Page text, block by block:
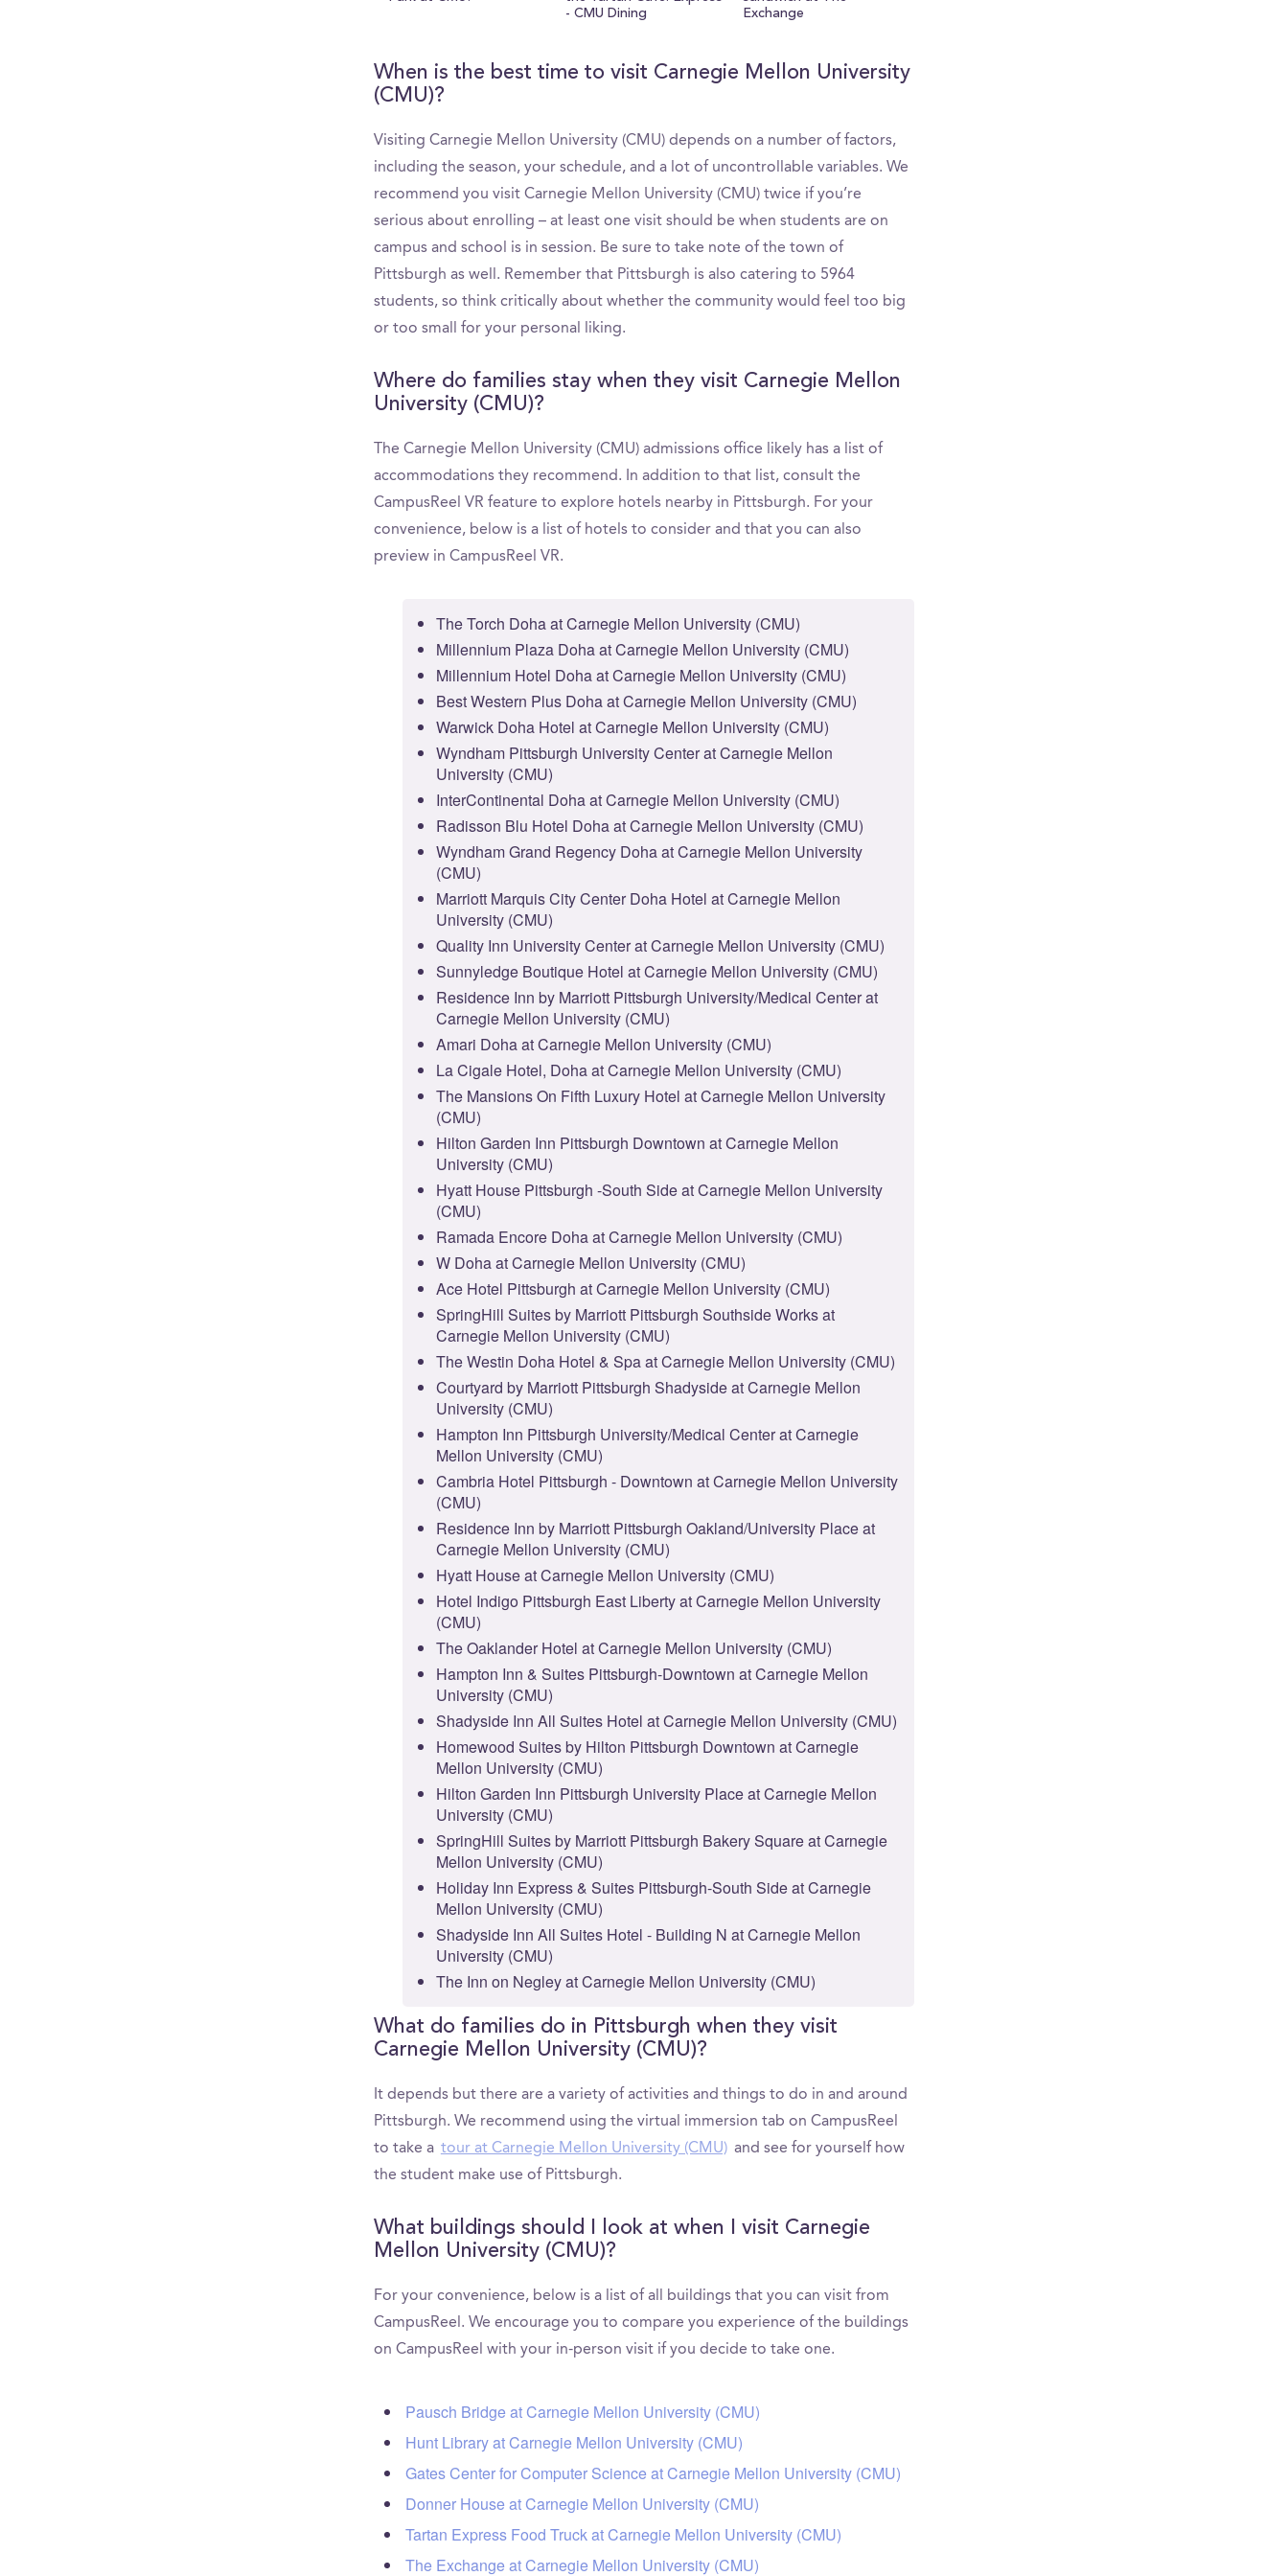
- CMU Dining
Exchange
When is the best time to visit Carnegie Mellon University
(CMU)?
Visiting Carnegie Mellon University (CMU) depends on a number of factors,
including the season, your schedule, and a lot of uncontrollable variables. We
recommend you visit Carnegie Mellon University (CMU) twice if you’re
serious about enrolling – at least one visit should be when students are on
campus and school is in session. Be sure to take note of the town of
Pittsburgh as well. Remember that Pittsburgh is also catering to 5964
students, so think critically about whether the community would feel too big
or too small for your personal liking.
Where do families stay when they visit Carnegie Mellon
University (CMU)?
The Carnegie Mellon University (CMU) admissions office likely has a list of
accommodations they recommend. In addition to that list, consult the
CampusReel VR feature to explore hotels nearby in Pittsburgh. For your
convenience, below is a list of hotels to consider and that you can also
preview in CampusReel VR.
The Torch Doha at Carnegie Mellon University (CMU)
Millennium Plaza Doha at Carnegie Mellon University (CMU)
Millennium Hotel Doha at Carnegie Mellon University (CMU)
Best Western Plus Doha at Carnegie Mellon University (CMU)
Warwick Doha Hotel at Carnegie Mellon University (CMU)
Wyndham Pittsburgh University Center at Carnegie Mellon
University (CMU)
InterContinental Doha at Carnegie Mellon University (CMU)
Radisson Blu Hotel Doha at Carnegie Mellon University (CMU)
Wyndham Grand Regency Doha at Carnegie Mellon University
(CMU)
Marriott Marquis City Center Doha Hotel at Carnegie Mellon
University (CMU)
Quality Inn University Center at Carnegie Mellon University (CMU)
Sunnyledge Boutique Hotel at Carnegie Mellon University (CMU)
Residence Inn by Marriott Pittsburgh University/Medical Center at
Carnegie Mellon University (CMU)
Amari Doha at Carnegie Mellon University (CMU)
La Cigale Hotel, Doha at Carnegie Mellon University (CMU)
The Mansions On Fifth Luxury Hotel at Carnegie Mellon University
(CMU)
Hilton Garden Inn Pittsburgh Downtown at Carnegie Mellon
University (CMU)
Hyatt House Pittsburgh -South Side at Carnegie Mellon University
(CMU)
Ramada Encore Doha at Carnegie Mellon University (CMU)
W Doha at Carnegie Mellon University (CMU)
Ace Hotel Pittsburgh at Carnegie Mellon University (CMU)
SpringHill Suites by Marriott Pittsburgh Southside Works at
Carnegie Mellon University (CMU)
The Westin Doha Hotel & Spa at Carnegie Mellon University (CMU)
Courtyard by Marriott Pittsburgh Shadyside at Carnegie Mellon
University (CMU)
Hampton Inn Pittsburgh University/Medical Center at Carnegie
Mellon University (CMU)
Cambria Hotel Pittsburgh - Downtown at Carnegie Mellon University
(CMU)
Residence Inn by Marriott Pittsburgh Oakland/University Place at
Carnegie Mellon University (CMU)
Hyatt House at Carnegie Mellon University (CMU)
Hotel Indigo Pittsburgh East Liberty at Carnegie Mellon University
(CMU)
The Oaklander Hotel at Carnegie Mellon University (CMU)
Hampton Inn & Suites Pittsburgh-Downtown at Carnegie Mellon
University (CMU)
Shadyside Inn All Suites Hotel at Carnegie Mellon University (CMU)
Homewood Suites by Hilton Pittsburgh Downtown at Carnegie
Mellon University (CMU)
Hilton Garden Inn Pittsburgh University Place at Carnegie Mellon
University (CMU)
SpringHill Suites by Marriott Pittsburgh Bakery Square at Carnegie
Mellon University (CMU)
Holiday Inn Express & Suites Pittsburgh-South Side at Carnegie
Mellon University (CMU)
Shadyside Inn All Suites Hotel - Building N at Carnegie Mellon
University (CMU)
The Inn on Negley at Carnegie Mellon University (CMU)
What do families do in Pittsburgh when they visit
Carnegie Mellon University (CMU)?
It depends but there are a variety of activities and things to do in and around
Pittsburgh. We recommend using the virtual immersion tab on CampusReel
to take a tour at Carnegie Mellon University (CMU) and see for yourself how
the student make use of Pittsburgh.
What buildings should I look at when I visit Carnegie
Mellon University (CMU)?
For your convenience, below is a list of all buildings that you can visit from
CampusReel. We encourage you to compare you experience of the buildings
on CampusReel with your in-person visit if you decide to take one.
Pausch Bridge at Carnegie Mellon University (CMU)
Hunt Library at Carnegie Mellon University (CMU)
Gates Center for Computer Science at Carnegie Mellon University (CMU)
Donner House at Carnegie Mellon University (CMU)
Tartan Express Food Truck at Carnegie Mellon University (CMU)
The Exchange at Carnegie Mellon University (CMU)